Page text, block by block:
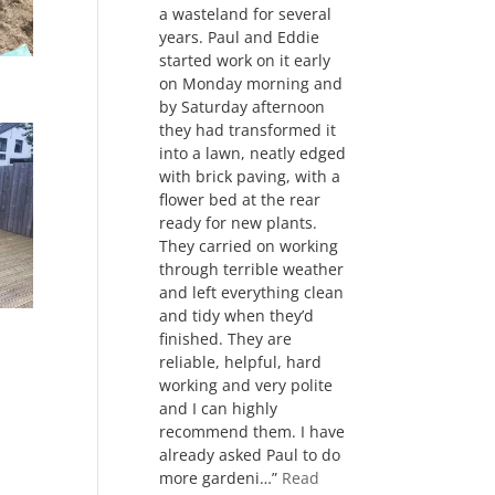
a wasteland for several
years. Paul and Eddie
started work on it early
on Monday morning and
by Saturday afternoon
they had transformed it
into a lawn, neatly edged
with brick paving, with a
flower bed at the rear
ready for new plants.
They carried on working
through terrible weather
and left everything clean
and tidy when they’d
finished. They are
reliable, helpful, hard
working and very polite
and I can highly
recommend them. I have
already asked Paul to do
more gardeni… Read